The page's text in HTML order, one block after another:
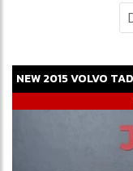
NEW2015VOLVO